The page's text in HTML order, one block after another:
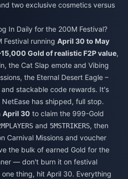
two exclusive cosmetics versus
In Daily for the 200M Festival?
Festival running April 30 to May
Gold of realistic F2P value,
the Cat Slap emote and Vibing
the Eternal Desert Eagle –
stackable code rewards. It's
has shipped, full stop.
April 30 to claim the 999-Gold
and 5MSTRIKERS, then
Carnival Missions and voucher
the bulk of earned Gold for the
— don't burn it on festival
thing, hit April 30. Everything